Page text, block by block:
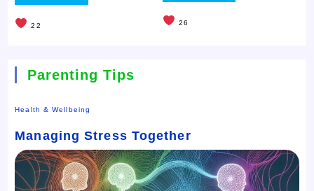
22 26
Parenting Tips
Health & Wellbeing
Managing Stress Together